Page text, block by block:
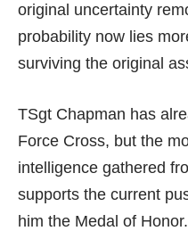
original uncertainty
probability now lies
surviving the original
TSgt Chapman has
Force Cross, but the
intelligence gathered
supports the current
him the Medal of Honor.